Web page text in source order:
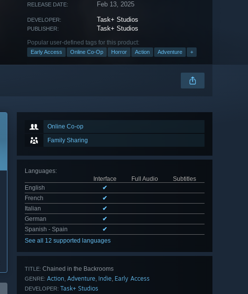
RELEASE DATE: Feb 13, 2025
DEVELOPER: Task+ Studios
PUBLISHER: Task+ Studios
Popular user-defined tags for this product:
Early Access Online Co-Op Horror Action Adventure +
Online Co-op
Family Sharing
Languages:
Interface
Full Audio
Subtitles
English
✔
French
✔
Italian
✔
German
✔
Spanish - Spain
✔
See all 12 supported languages
TITLE: Chained in the Backrooms
GENRE: Action, Adventure, Indie, Early Access
DEVELOPER: Task+ Studios